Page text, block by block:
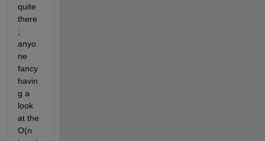
quite
there
;
anyo
ne
fancy
havin
g a
look
at the
O(n